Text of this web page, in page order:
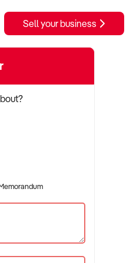
Sell your business